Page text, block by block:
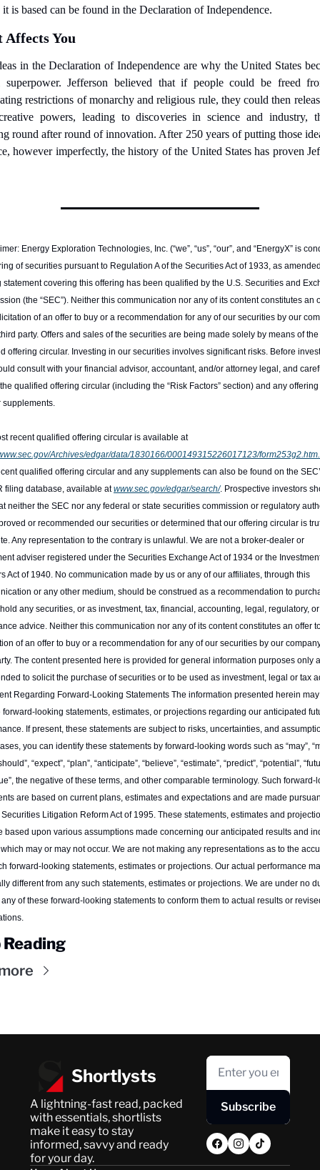
is based can be found in the Declaration of Independence.
Affects You
in the Declaration of Independence are why the United States
superpower. Jefferson believed that if people could be freed
restrictions of monarchy and religious rule, they could then
powers, leading to discoveries in science and industry,
round after round of innovation. After 250 years of putting those
however imperfectly, the history of the United States has proven
Energy Exploration Technologies, Inc. (“we”, “us”, “our”, and “EnergyX” is
of securities pursuant to Regulation A of the Securities Act of 1933, as
statement covering this offering has been qualified by the U.S. Securities and
(the “SEC”). Neither this communication nor any of its content constitutes an
of an offer to buy or a recommendation for any of our securities by our
party. Offers and sales of the securities are being made solely by means of the
offering circular. Investing in our securities involves significant risks. Before
consult with your financial advisor, accountant, and/or attorney legal, and
qualified offering circular (including the “Risk Factors” section) and any offering
supplements.
The most recent qualified offering circular is available at
Archives/edgar/data/1830166/000149315226017123/form253g2.htm.
qualified offering circular and any supplements can also be found on the
filing database, available at www.sec.gov/edgar/search/. Prospective investors
neither the SEC nor any federal or state securities commission or regulatory
or recommended our securities or determined that our offering circular is
Any representation to the contrary is unlawful. We are not a broker-dealer or
adviser registered under the Securities Exchange Act of 1934 or the
Act of 1940. No communication made by us or any of our affiliates, through this
or any other medium, should be construed as a recommendation to
any securities, or as investment, tax, financial, accounting, legal, regulatory, or
advice. Neither this communication nor any of its content constitutes an offer
of an offer to buy or a recommendation for any of our securities by our
The content presented here is provided for general information purposes only
to solicit the purchase of securities or to be used as investment, legal or tax
Regarding Forward-Looking Statements The information presented herein may
forward-looking statements, estimates, or projections regarding our anticipated
If present, these statements are subject to risks, uncertainties, and
you can identify these statements by forward-looking words such as “may”,
“expect”, “plan”, “anticipate”, “believe”, “estimate”, “predict”, “potential”,
the negative of these terms, and other comparable terminology. Such forward-
are based on current plans, estimates and expectations and are made
Litigation Reform Act of 1995. These statements, estimates and
based upon various assumptions made concerning our anticipated results and
may or may not occur. We are not making any representations as to the
forward-looking statements, estimates or projections. Our actual performance
different from any such statements, estimates or projections. We are under no
of these forward-looking statements to conform them to actual results or
Reading
Shortlysts
A lightning-fast read, packed
with essentials, shortlists
make it easy to stay
informed, savvy and ready
for your day.
Subscribe